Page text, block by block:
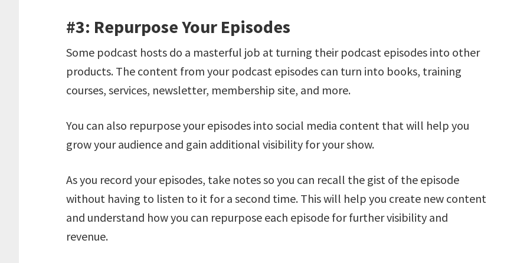
#3: Repurpose Your Episodes
Some podcast hosts do a masterful job at turning their podcast episodes into other
products. The content from your podcast episodes can turn into books, training
courses, services, newsletter, membership site, and more.
You can also repurpose your episodes into social media content that will help you
grow your audience and gain additional visibility for your show.
As you record your episodes, take notes so you can recall the gist of the episode
without having to listen to it for a second time. This will help you create new content
and understand how you can repurpose each episode for further visibility and
revenue.